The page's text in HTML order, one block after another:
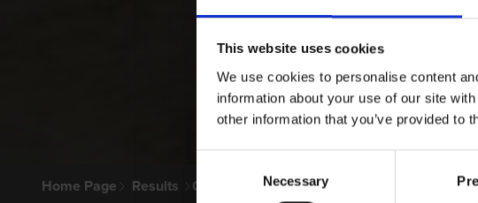
This website uses cookies
We use cookies to personalise content
information about your use of our site
other information that you’ve provided to
Selection
Necessary
Home Page Results Greyhound Search